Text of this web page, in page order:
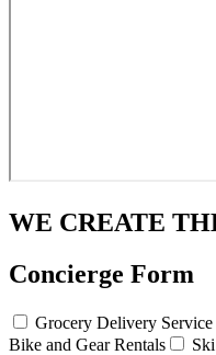
WE CREATE
Concierge Form
Grocery Delivery Service
Bike and Gear Rentals